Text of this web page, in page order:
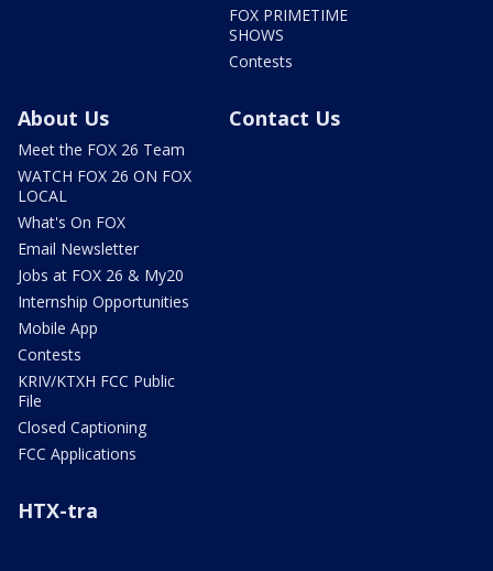
FOX PRIMETIME
SHOWS
Contests
About Us
Meet the FOX 26 Team
WATCH FOX 26 ON FOX
LOCAL
What's On FOX
Email Newsletter
Jobs at FOX 26 & My20
Internship Opportunities
Mobile App
Contests
KRIV/KTXH FCC Public
File
Closed Captioning
FCC Applications
Contact Us
HTX-tra